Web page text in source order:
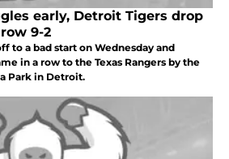
early, Detroit Tigers drop
9-2
to a bad start on Wednesday and
in a row to the Texas Rangers by the
Park in Detroit.